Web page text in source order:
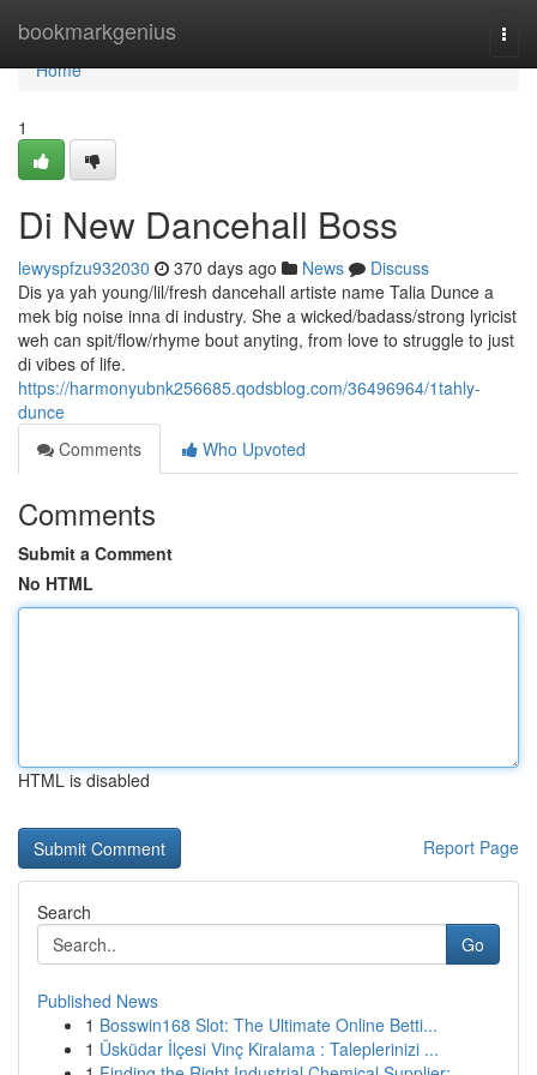
bookmarkgenius
Home
Home
1
Di New Dancehall Boss
lewyspfzu932030 370 days ago News
Discuss
Dis ya yah young/lil/fresh dancehall artiste name Talia Dunce a
mek big noise inna di industry. She a wicked/badass/strong lyricist
weh can spit/flow/rhyme bout anyting, from love to struggle to just
di vibes of life.
https://harmonyubnk256685.qodsblog.com/36496964/1tahly-
dunce
Comments
Who Upvoted
Comments
Submit a Comment
No HTML
HTML is disabled
Report Page
Search
Go
Published News
1 Bosswin168 Slot: The Ultimate Online Betti...
1 Üsküdar İlçesi Vinç Kiralama : Taleplerinizi ...